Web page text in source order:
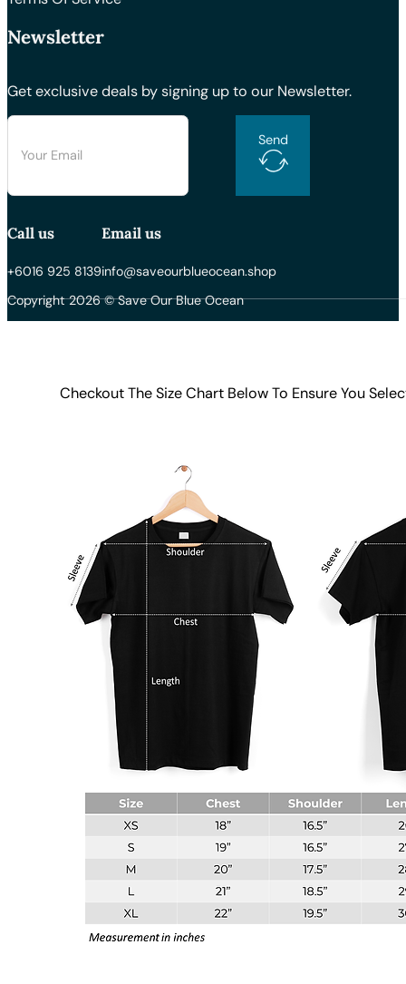
Newsletter
Get exclusive deals by signing up to our Newsletter.
Send
Call us
+6016 925 8139
Email us
info@saveourblueocean.shop
Copyright 2026 © Save Our Blue Ocean
Checkout The Size Chart Below To Ensure You